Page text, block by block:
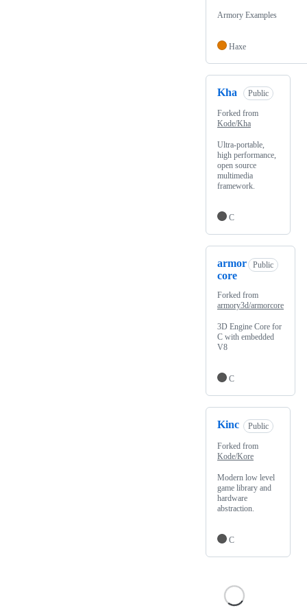
Armory Examples
Haxe
Kha Public
Forked from
Kode/Kha
Ultra-portable,
high performance,
open source
multimedia
framework.
C
armor
core
Public
Forked from
armory3d/armorcore
3D Engine Core for
C with embedded
V8
C
Kinc Public
Forked from
Kode/Kore
Modern low level
game library and
hardware
abstraction.
C